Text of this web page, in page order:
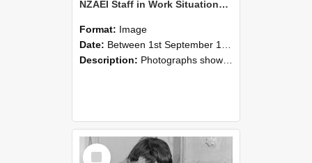
NZAEI Staff in Work Situations, Open Days, September 1985 23
Format: Image
Date: Between 1st September 1985 and 30th September 1985
Description: Photographs showing NZAEI staff demonstrating equipment, machinery, and engineering processes during Open Days in September 1985, Lincoln College.
Select
Item